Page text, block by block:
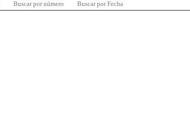
Buscar por número Buscar por Fecha